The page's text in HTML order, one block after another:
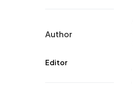
Author
Editor